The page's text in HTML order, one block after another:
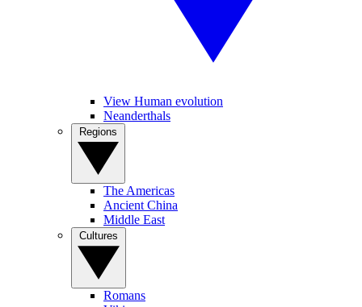
View Human evolution
Neanderthals
The Americas
Ancient China
Middle East
Romans